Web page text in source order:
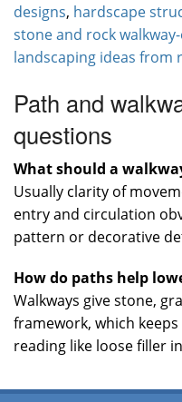
designs, hardscape
stone and rock
landscaping ideas from
Path and
questions
What should a
Usually clarity of
entry and circulation
pattern or decorative
How do paths help
Walkways give stone,
framework, which
reading like loose filler